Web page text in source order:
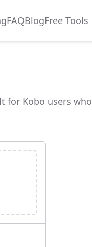
FAQBlogFree Tools
for Kobo users who